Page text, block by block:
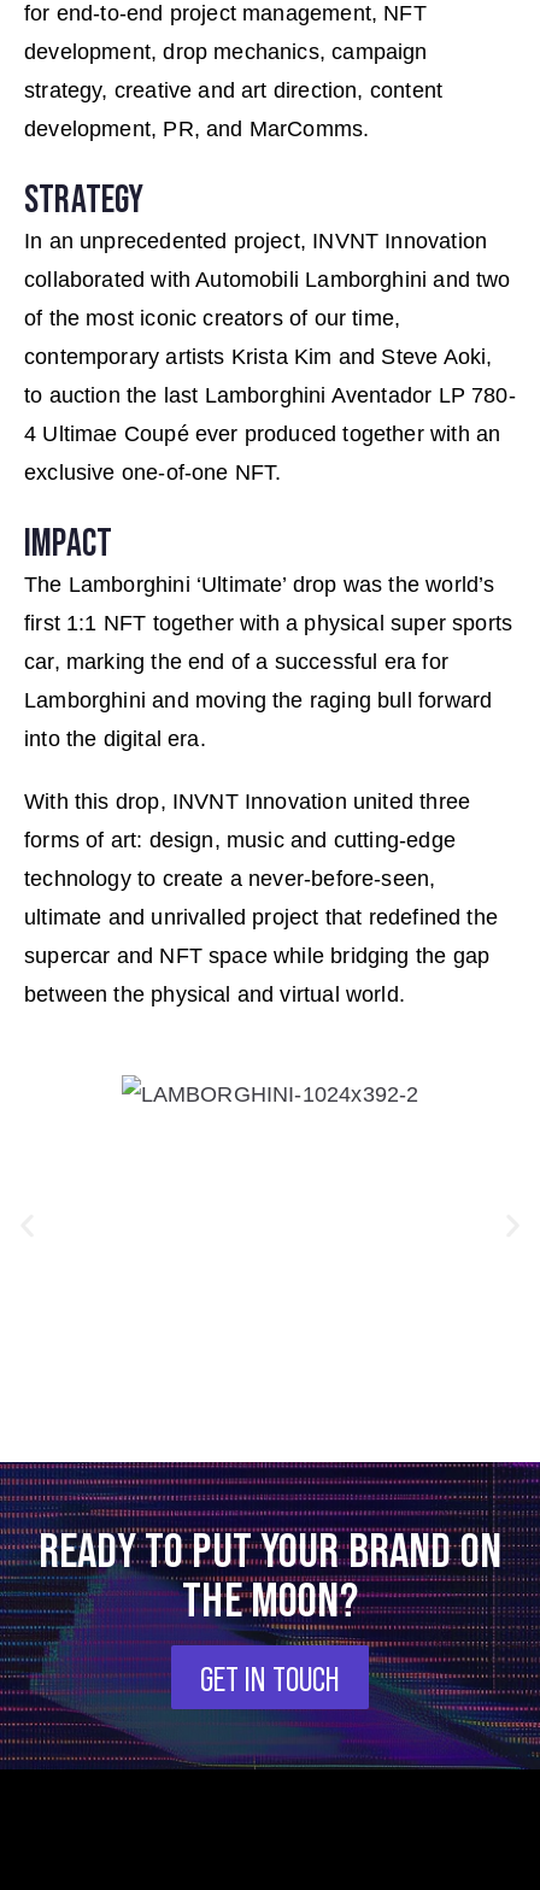
for end-to-end project management, NFT
development, drop mechanics, campaign
strategy, creative and art direction, content
development, PR, and MarComms.
STRATEGY
In an unprecedented project, INVNT Innovation
collaborated with Automobili Lamborghini and two
of the most iconic creators of our time,
contemporary artists Krista Kim and Steve Aoki,
to auction the last Lamborghini Aventador LP 780-
4 Ultimae Coupé ever produced together with an
exclusive one-of-one NFT.
IMPACT
The Lamborghini ‘Ultimate’ drop was the world’s
first 1:1 NFT together with a physical super sports
car, marking the end of a successful era for
Lamborghini and moving the raging bull forward
into the digital era.
With this drop, INVNT Innovation united three
forms of art: design, music and cutting-edge
technology to create a never-before-seen,
ultimate and unrivalled project that redefined the
supercar and NFT space while bridging the gap
between the physical and virtual world.
READY TO PUT YOUR BRAND ON
THE MOON?
GET IN TOUCH